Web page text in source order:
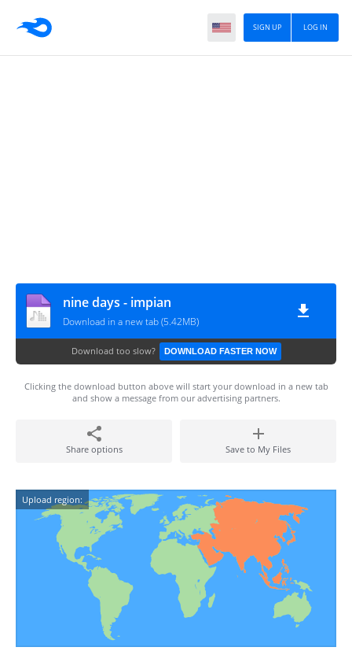
LOG IN
SIGN UP
nine days - impian
Download in a new tab (5.42MB)
Download too slow? DOWNLOAD FASTER NOW
Clicking the download button above will start your download in a new tab
and show a message from our advertising partners.
Share options Save to My Files
Upload region: